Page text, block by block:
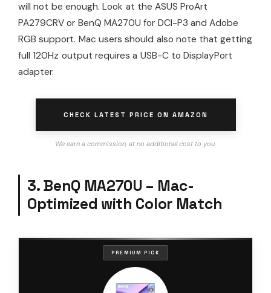
will not be enough. Look at the ASUS ProArt
PA279CRV or BenQ MA270U for DCI-P3 and Adobe
RGB support. Mac users should also note that getting
full 120Hz output requires a USB-C to DisplayPort
adapter.
CHECK LATEST PRICE ON AMAZON
We earn a commission, at no additional cost to you.
3. BenQ MA270U – Mac-
Optimized with Color Match
PREMIUM PICK